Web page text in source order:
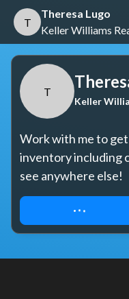
T
Theresa Lugo
Keller Williams
T
Keller
Work with me to
inventory including
see anywhere else!
REQUEST ACCESS